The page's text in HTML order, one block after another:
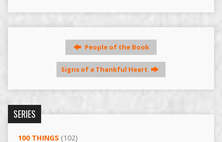
People of the Book
Signs of a Thankful Heart
SERIES
100 THINGS (102)